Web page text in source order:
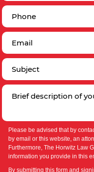
Please be advised that by
by email or this website, an
Furthermore, The Horwitz Law
information you provide in this
By submitting this form and